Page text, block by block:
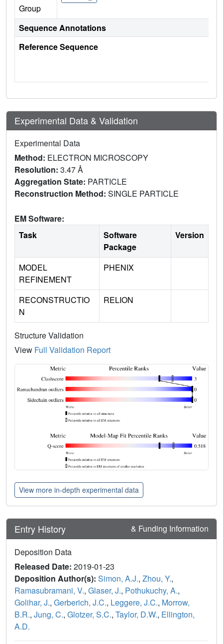
Group
Sequence Annotations
Reference Sequence
Experimental Data & Validation
Experimental Data
Method: ELECTRON MICROSCOPY
Resolution: 3.47 Å
Aggregation State: PARTICLE
Reconstruction Method: SINGLE PARTICLE
EM Software:
Task
Software
Package
Version
MODEL
REFINEMENT
PHENIX
RECONSTRUCTIO
N
RELION
Structure Validation
View Full Validation Report
View more in-depth experimental data
Entry History & Funding Information
Deposition Data
Released Date: 2019-01-23
Deposition Author(s): Simon, A.J., Zhou, Y.,
Ramasubramani, V., Glaser, J., Pothukuchy, A.,
Golihar, J., Gerberich, J.C., Leggere, J.C., Morrow,
B.R., Jung, C., Glotzer, S.C., Taylor, D.W., Ellington,
A.D.